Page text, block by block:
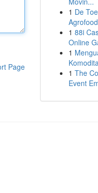
Page
1 De
1 88i
Online
1
1 The
Event